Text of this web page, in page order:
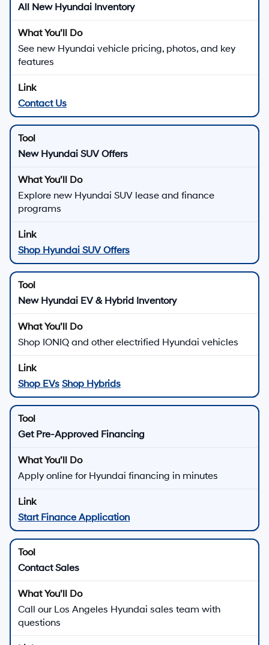
All New Hyundai Inventory
See new Hyundai vehicle pricing, photos, and key
features
Contact Us
New Hyundai SUV Offers
Explore new Hyundai SUV lease and finance
programs
Shop Hyundai SUV Offers
New Hyundai EV & Hybrid Inventory
Shop IONIQ and other electrified Hyundai vehicles
Shop EVs Shop Hybrids
Get Pre-Approved Financing
Apply online for Hyundai financing in minutes
Start Finance Application
Contact Sales
Call our Los Angeles Hyundai sales team with
questions